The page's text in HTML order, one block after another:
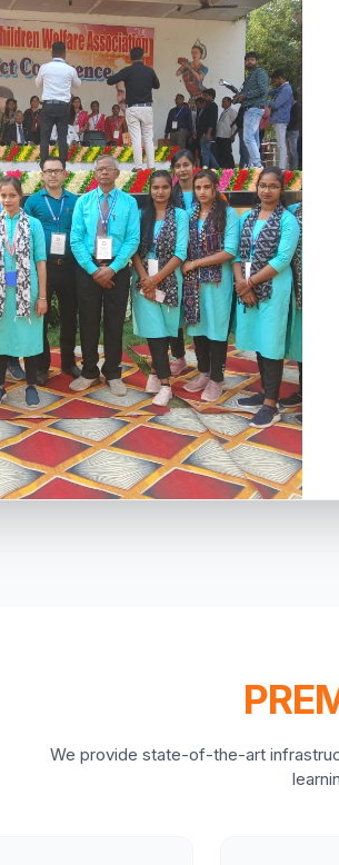
We provide state-of-the-art